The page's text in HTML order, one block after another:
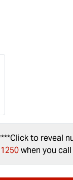
Click to reveal
when you call